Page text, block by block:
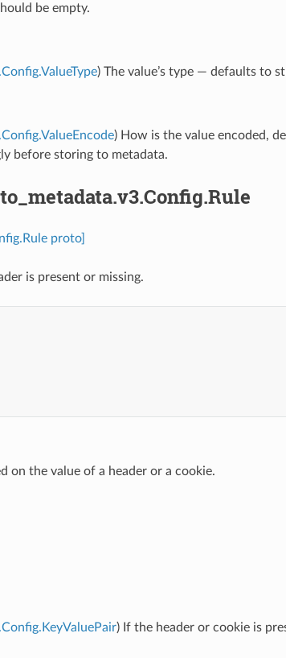
be empty.
) The value’s type — defaults to
) How is the value encoded,
before storing to metadata.
proto]
is present or missing.
on the value of a header or a cookie.
) If the header or cookie is